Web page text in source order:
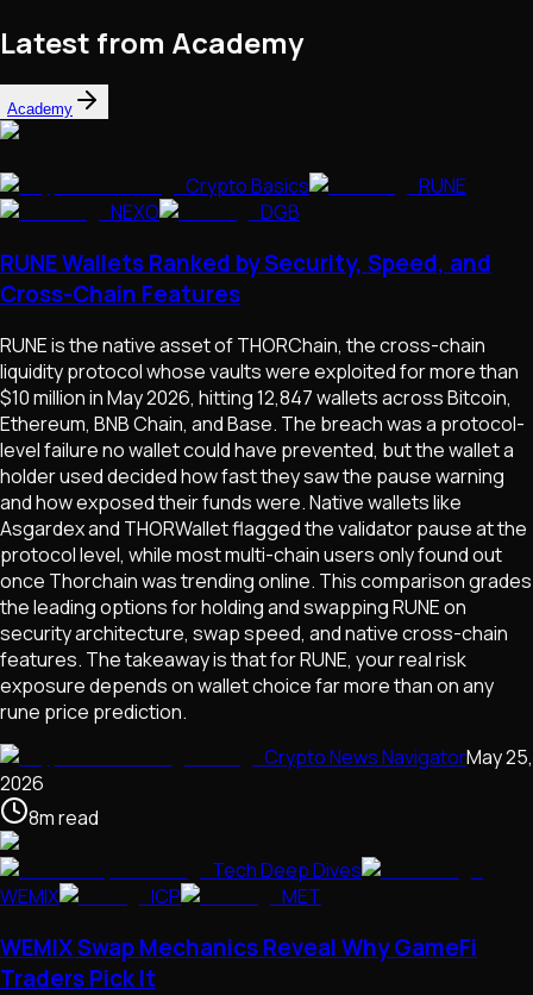
Latest from Academy
Academy
Crypto Basics
RUNE
NEXO
DGB
RUNE Wallets Ranked by Security, Speed, and
Cross-Chain Features
RUNE is the native asset of THORChain, the cross-chain
liquidity protocol whose vaults were exploited for more than
$10 million in May 2026, hitting 12,847 wallets across Bitcoin,
Ethereum, BNB Chain, and Base. The breach was a protocol-
level failure no wallet could have prevented, but the wallet a
holder used decided how fast they saw the pause warning
and how exposed their funds were. Native wallets like
Asgardex and THORWallet flagged the validator pause at the
protocol level, while most multi-chain users only found out
once Thorchain was trending online. This comparison grades
the leading options for holding and swapping RUNE on
security architecture, swap speed, and native cross-chain
features. The takeaway is that for RUNE, your real risk
exposure depends on wallet choice far more than on any
rune price prediction.
Crypto News NavigatorMay 25,
2026
8mread
Tech Deep Dives
WEMIX
ICP MET
WEMIX Swap Mechanics Reveal Why GameFi
Traders Pick It